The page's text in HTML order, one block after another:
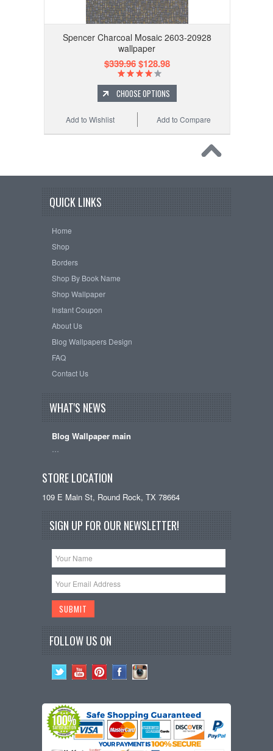
Spencer Charcoal Mosaic 2603-20928
wallpaper
$339.96$128.98
CHOOSE OPTIONS
Add to Compare
Add to Wishlist
QUICK LINKS
Home
Shop
Borders
Shop By Book Name
Shop Wallpaper
Instant Coupon
About Us
Blog Wallpapers Design
FAQ
Contact Us
WHAT'S NEWS
Blog Wallpaper main
STORE LOCATION
109 E Main St, Round Rock, TX 78664
SIGN UP FOR OUR NEWSLETTER!
FOLLOW US ON